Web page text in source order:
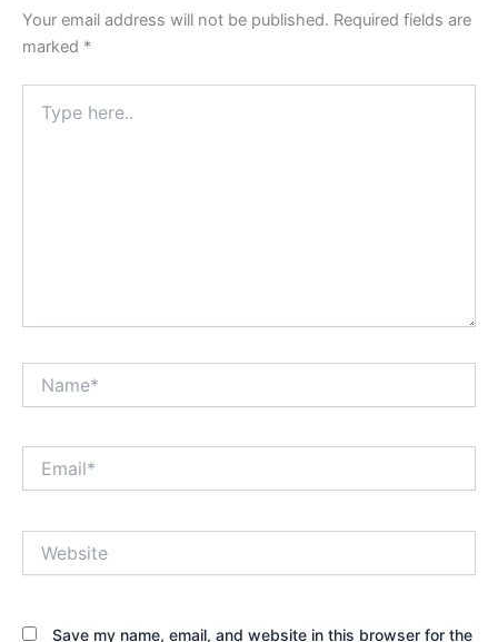
Your email address will not be published. Required fields are
marked *
here..
Save my name, email, and website in this browser for the